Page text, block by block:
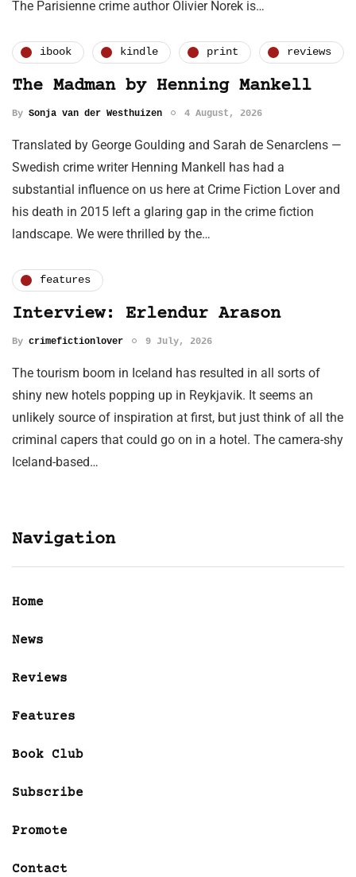
The Parisienne crime author Olivier Norek is…
ibook kindle print reviews
The Madman by Henning Mankell
By Sonja van der Westhuizen 4 August, 2026
Translated by George Goulding and Sarah de Senarclens —
Swedish crime writer Henning Mankell has had a
substantial influence on us here at Crime Fiction Lover and
his death in 2015 left a glaring gap in the crime fiction
landscape. We were thrilled by the…
features
Interview: Erlendur Arason
By crimefictionlover 9 July, 2026
The tourism boom in Iceland has resulted in all sorts of
shiny new hotels popping up in Reykjavik. It seems an
unlikely source of inspiration at first, but just think of all the
criminal capers that could go on in a hotel. The camera-shy
Iceland-based…
Navigation
Home
News
Reviews
Features
Book Club
Subscribe
Promote
Contact